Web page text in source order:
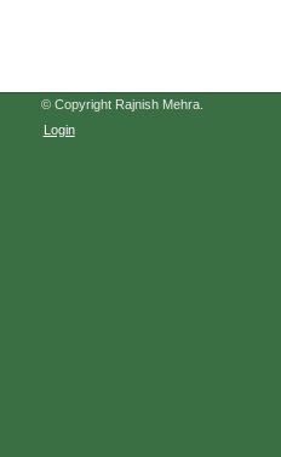
© Copyright Rajnish Mehra.
Login